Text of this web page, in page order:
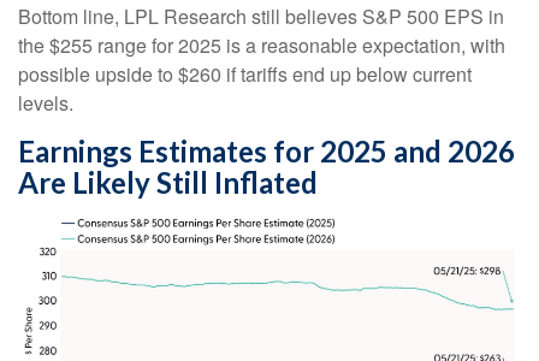
Bottom line, LPL Research still believes S&P 500 EPS in
the $255 range for 2025 is a reasonable expectation, with
possible upside to $260 if tariffs end up below current
levels.
Earnings Estimates for 2025 and 2026
Are Likely Still Inflated